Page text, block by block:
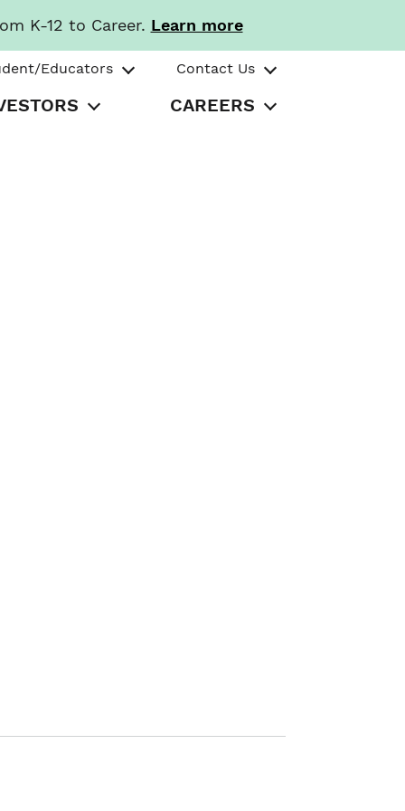
K-12 to Career. Learn more
Educators Contact Us
CAREERS